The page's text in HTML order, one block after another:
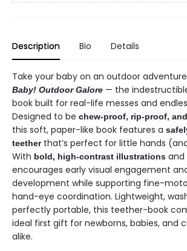
Description Bio Details
Take your baby on an outdoor
Baby! Outdoor Galore — the
book built for real-life messes and
Designed to be chew-proof, rip-proof,
this soft, paper-like book features a
teetherthat’s perfect for little hands
With bold, high-contrast illustrations and
encourages early visual engagement
development while supporting fine-
hand-eye coordination. Lightweight,
perfectly portable, this teether-book
ideal first gift for newborns, babies, and
alike.